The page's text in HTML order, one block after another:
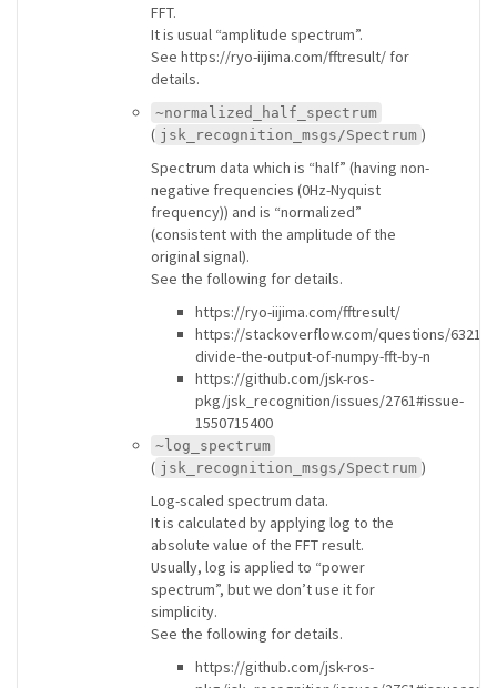
FFT.
It is usual “amplitude spectrum”.
See https://ryo-iijima.com/fftresult/ for
details.
~normalized_half_spectrum
( jsk_recognition_msgs/Spectrum )
Spectrum data which is “half” (having non-
negative frequencies (0Hz-Nyquist
frequency)) and is “normalized”
(consistent with the amplitude of the
original signal).
See the following for details.
https://ryo-iijima.com/fftresult/
https://stackoverflow.com/questions/
divide-the-output-of-numpy-fft-by-n
https://github.com/jsk-ros-
pkg/jsk_recognition/issues/2761#issue-
1550715400
~log_spectrum
( jsk_recognition_msgs/Spectrum )
Log-scaled spectrum data.
It is calculated by applying log to the
absolute value of the FFT result.
Usually, log is applied to “power
spectrum”, but we don’t use it for
simplicity.
See the following for details.
https://github.com/jsk-ros-